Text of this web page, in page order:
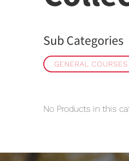
Sub Categories
GENERAL
No Products in this